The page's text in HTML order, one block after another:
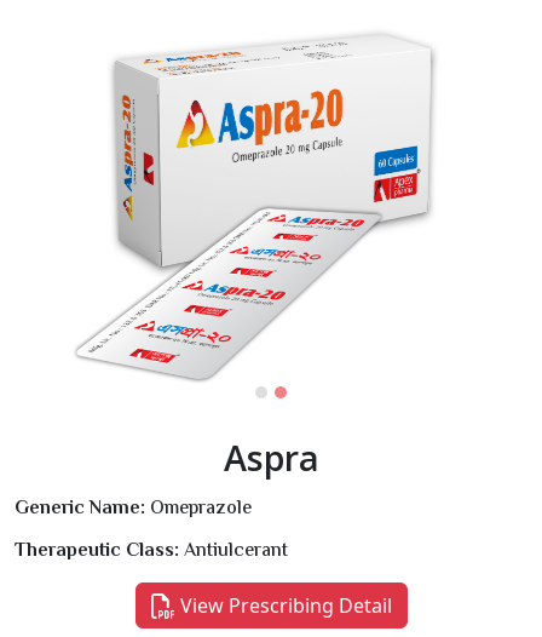
Aspra
Generic Name: Omeprazole
Therapeutic Class: Antiulcerant
View Prescribing Detail